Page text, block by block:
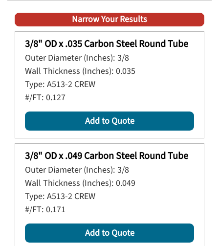
Narrow Your Results
3/8" OD x .035 Carbon Steel Round Tube
Outer Diameter (Inches): 3/8
Wall Thickness (Inches): 0.035
Type: A513-2 CREW
#/FT: 0.127
Add to Quote
3/8" OD x .049 Carbon Steel Round Tube
Outer Diameter (Inches): 3/8
Wall Thickness (Inches): 0.049
Type: A513-2 CREW
#/FT: 0.171
Add to Quote